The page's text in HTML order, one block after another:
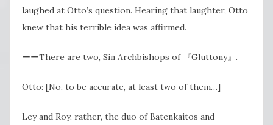
laughed at Otto’s question. Hearing that laughter, Otto
knew that his terrible idea was affirmed.
ーーThere are two, Sin Archbishops of 『Gluttony』.
Otto: [No, to be accurate, at least two of them…]
Ley and Roy, rather, the duo of Batenkaitos and